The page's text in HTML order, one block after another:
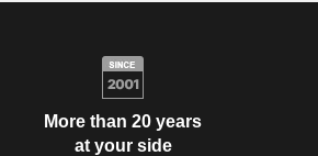
More than 20 years
at your side